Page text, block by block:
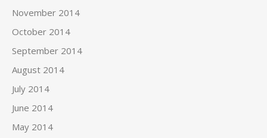
November 2014
October 2014
September 2014
August 2014
July 2014
June 2014
May 2014